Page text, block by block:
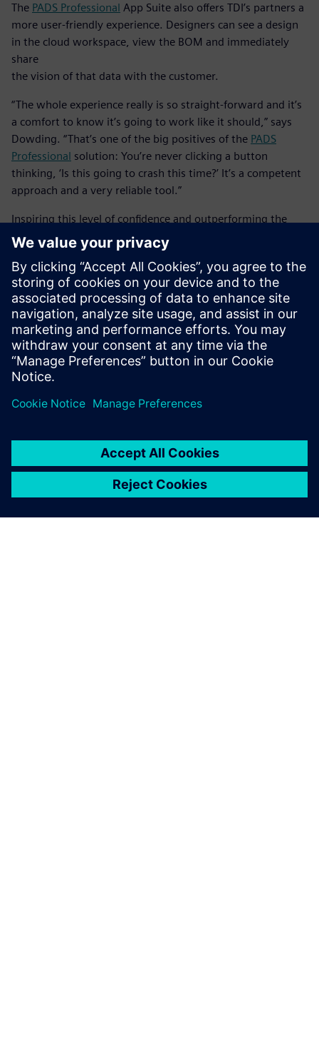
The PADS Professional App Suite also offers TDI’s partners a
more user-friendly experience. Designers can see a design
in the cloud workspace, view the BOM and immediately
share
the vision of that data with the customer.
“The whole experience really is so straight-forward and it’s
a comfort to know it’s going to work like it should,” says
Dowding. “That’s one of the big positives of the PADS
Professional solution: You’re never clicking a button
thinking, ‘Is this going to crash this time?’ It’s a competent
approach and a very reliable tool.”
Inspiring this level of confidence and outperforming the
competition, it’s easy to see why the
solution, inclusive of the
PADS Professional
become Taylor Dowding Innovation’s tool of choice for
highly productive, collaborative design with both
customers and team members. The combination of
increased design efficiency, better design data security and
concurrent engineering all within a trusted cloud
environment translates to faster time-to-market and more
satisfied customers.
Additionally, as part of the Xcelerator SaaS portfolio, the
tying together component suppliers, PCB manufacturers
and mechanical engineers with a seamless digital thread.
Even in a world of increasing design, process and
its customers can more quickly realize tomorrow’s designs